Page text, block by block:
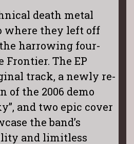
death metal
where they left off
harrowing four-
Frontier. The EP
track, a newly re-
of the 2006 demo
and two epic cover
the band’s
and limitless